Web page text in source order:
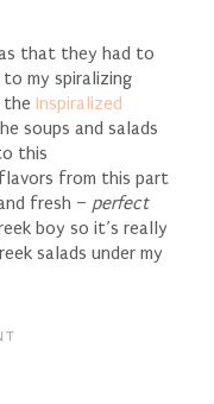
that they had to
my spiralizing
the Inspiralized
soups and salads
this
from this part
fresh – perfect
boy so it’s really
salads under my